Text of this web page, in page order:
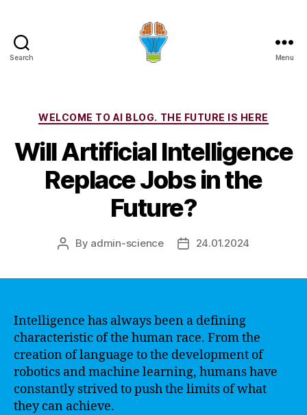
Search Menu
Categories
WELCOME TO AI BLOG. THE FUTURE IS HERE
Will Artificial Intelligence
Replace Jobs in the
Future?
Post
By admin-science
Post24.01.2024
Intelligence has always been a defining
characteristic of the human race. From the
creation of language to the development of
robotics and machine learning, humans have
constantly strived to push the limits of what
they can achieve.